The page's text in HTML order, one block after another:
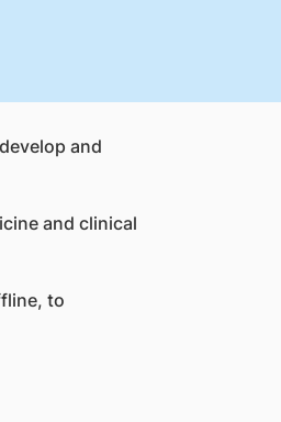
and
and clinical
to